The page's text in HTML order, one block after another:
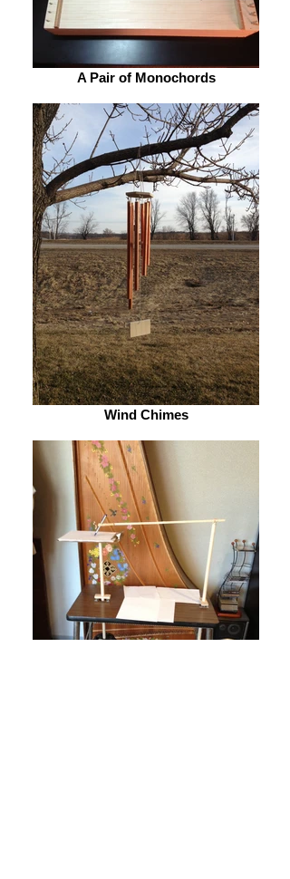
A Pair of Monochords
Wind Chimes